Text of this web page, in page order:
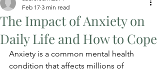
The Impact of Anxiety on
Daily Life and How to Cope
Feb 17 3 min read
Anxiety is a common mental health
condition that affects millions of